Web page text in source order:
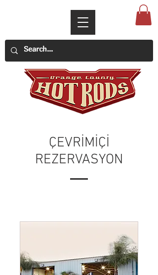
ÇEVRİMİÇİ
REZERVASYON